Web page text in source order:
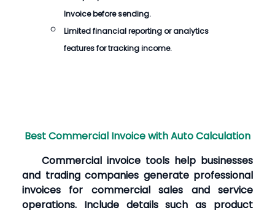
Invoicebefore sending.
Limited financial reporting or analytics
features for tracking income.
Best Commercial Invoice with Auto Calculation
Commercial invoice tools help businesses
and trading companies generate professional
invoices for commercial sales and service
operations. Include details such as product